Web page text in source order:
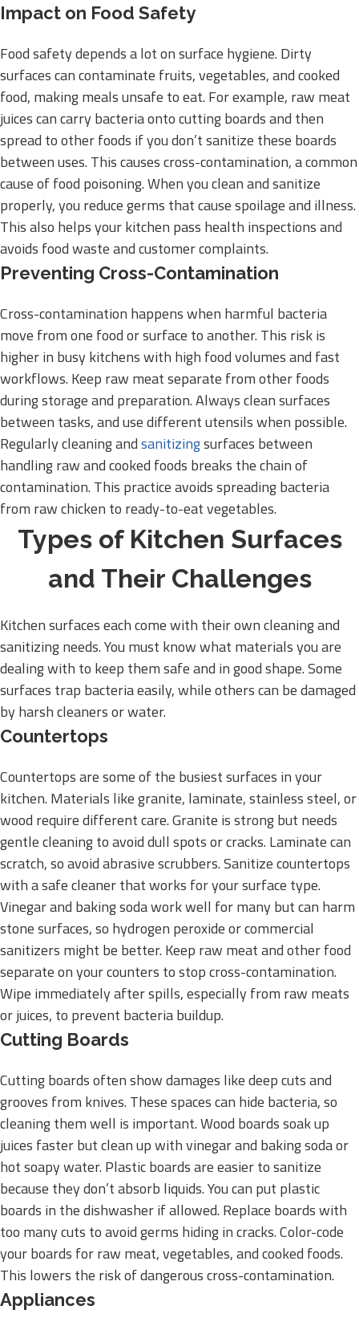
Impact on Food Safety
Food safety depends a lot on surface hygiene. Dirty
surfaces can contaminate fruits, vegetables, and cooked
food, making meals unsafe to eat. For example, raw meat
juices can carry bacteria onto cutting boards and then
spread to other foods if you don’t sanitize these boards
between uses. This causes cross-contamination, a common
cause of food poisoning. When you clean and sanitize
properly, you reduce germs that cause spoilage and illness.
This also helps your kitchen pass health inspections and
avoids food waste and customer complaints.
Preventing Cross-Contamination
Cross-contamination happens when harmful bacteria
move from one food or surface to another. This risk is
higher in busy kitchens with high food volumes and fast
workflows. Keep raw meat separate from other foods
during storage and preparation. Always clean surfaces
between tasks, and use different utensils when possible.
Regularly cleaning andsanitizingsurfaces between
handling raw and cooked foods breaks the chain of
contamination. This practice avoids spreading bacteria
from raw chicken to ready-to-eat vegetables.
Types of Kitchen Surfaces
and Their Challenges
Kitchen surfaces each come with their own cleaning and
sanitizing needs. You must know what materials you are
dealing with to keep them safe and in good shape. Some
surfaces trap bacteria easily, while others can be damaged
by harsh cleaners or water.
Countertops
Countertops are some of the busiest surfaces in your
kitchen. Materials like granite, laminate, stainless steel, or
wood require different care. Granite is strong but needs
gentle cleaning to avoid dull spots or cracks. Laminate can
scratch, so avoid abrasive scrubbers. Sanitize countertops
with a safe cleaner that works for your surface type.
Vinegar and baking soda work well for many but can harm
stone surfaces, so hydrogen peroxide or commercial
sanitizers might be better. Keep raw meat and other food
separate on your counters to stop cross-contamination.
Wipe immediately after spills, especially from raw meats
or juices, to prevent bacteria buildup.
Cutting Boards
Cutting boards often show damages like deep cuts and
grooves from knives. These spaces can hide bacteria, so
cleaning them well is important. Wood boards soak up
juices faster but clean up with vinegar and baking soda or
hot soapy water. Plastic boards are easier to sanitize
because they don’t absorb liquids. You can put plastic
boards in the dishwasher if allowed. Replace boards with
too many cuts to avoid germs hiding in cracks. Color-code
your boards for raw meat, vegetables, and cooked foods.
This lowers the risk of dangerous cross-contamination.
Appliances